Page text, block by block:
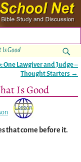
Good
One Lawgiver and Judge –
Thought Starters →
Is Good
that come before it.